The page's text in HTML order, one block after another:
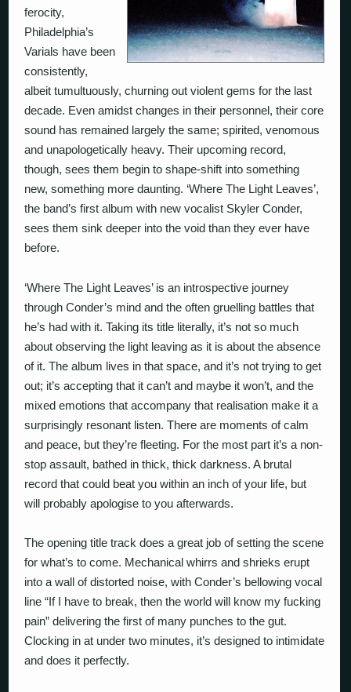
ferocity,
Philadelphia’s
Varials have been
consistently,
albeit tumultuously, churning out violent gems for the last
decade. Even amidst changes in their personnel, their core
sound has remained largely the same; spirited, venomous
and unapologetically heavy. Their upcoming record,
though, sees them begin to shape-shift into something
new, something more daunting. ‘Where The Light Leaves’,
the band’s first album with new vocalist Skyler Conder,
sees them sink deeper into the void than they ever have
before.
‘Where The Light Leaves’ is an introspective journey
through Conder’s mind and the often gruelling battles that
he’s had with it. Taking its title literally, it’s not so much
about observing the light leaving as it is about the absence
of it. The album lives in that space, and it’s not trying to get
out; it’s accepting that it can’t and maybe it won’t, and the
mixed emotions that accompany that realisation make it a
surprisingly resonant listen. There are moments of calm
and peace, but they’re fleeting. For the most part it’s a non-
stop assault, bathed in thick, thick darkness. A brutal
record that could beat you within an inch of your life, but
will probably apologise to you afterwards.
The opening title track does a great job of setting the scene
for what’s to come. Mechanical whirrs and shrieks erupt
into a wall of distorted noise, with Conder’s bellowing vocal
line “If I have to break, then the world will know my fucking
pain” delivering the first of many punches to the gut.
Clocking in at under two minutes, it’s designed to intimidate
and does it perfectly.